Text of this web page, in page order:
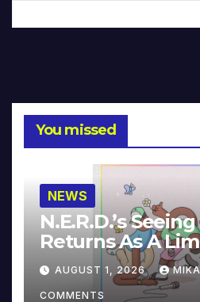
You missed
NEWS
N.E.R.D.’s
Returns As A
Collector’s
AUGUST 1, 2026
COMMENTS